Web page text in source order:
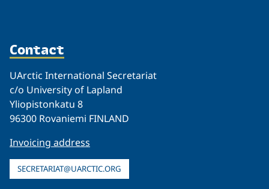
Contact
UArctic International Secretariat
c/o University of Lapland
Yliopistonkatu 8
96300 Rovaniemi FINLAND
Invoicing address
SECRETARIAT@UARCTIC.ORG